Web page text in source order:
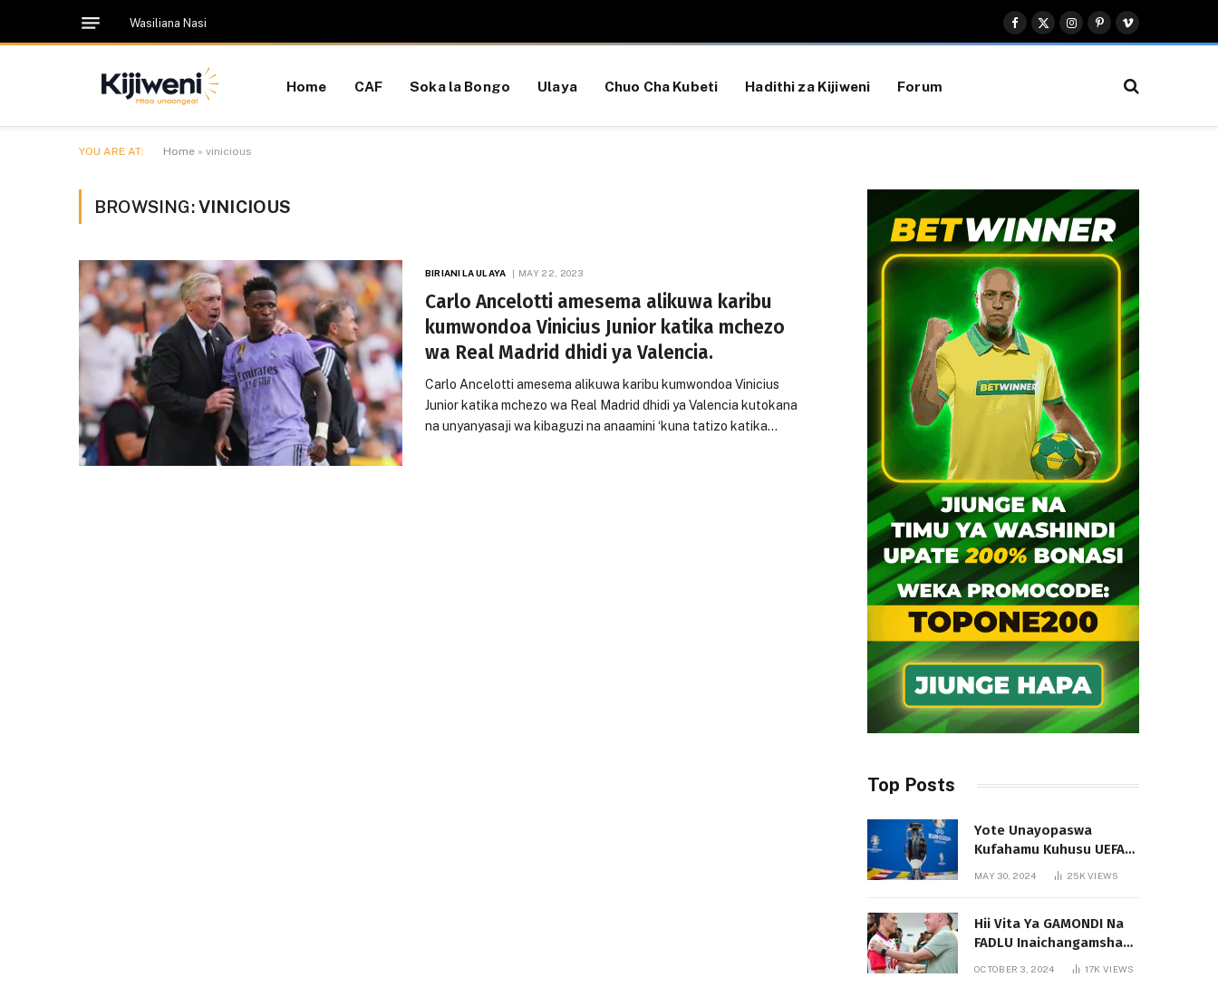
Wasiliana Nasi
Facebook
X
(Twitter)
Instagram
Pinterest
Vimeo
Home CAF Soka la Bongo Ulaya Chuo Cha Kubeti Hadithi za Kijiweni Forum
YOU ARE AT: Home » vinicious
BROWSING:VINICIOUS
BIRIANI LA ULAYA MAY 22, 2023
Carlo Ancelotti amesema alikuwa karibu
kumwondoa Vinicius Junior katika mchezo
wa Real Madrid dhidi ya Valencia.
Carlo Ancelotti amesema alikuwa karibu kumwondoa Vinicius
Junior katika mchezo wa Real Madrid dhidi ya Valencia kutokana
na unyanyasaji wa kibaguzi na anaamini ‘kuna tatizo katika…
Top Posts
Yote Unayopaswa
Kufahamu Kuhusu UEFA
EURO 2024 German
MAY 30, 2024 25KVIEWS
Hii Vita Ya GAMONDI Na
FADLU Inaichangamsha
OCTOBER 3, 2024 17KVIEWS